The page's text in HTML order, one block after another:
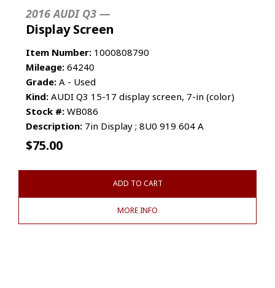
2016 AUDI Q3 —
Display Screen
Item Number: 1000808790
Mileage: 64240
Grade: A - Used
Kind: AUDI Q3 15-17 display screen, 7-in (color)
Stock #: WB086
Description: 7in Display ; 8U0 919 604 A
$75.00
ADD TO CART
MORE INFO